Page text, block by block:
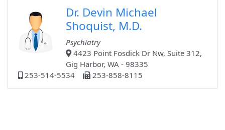
Dr. Devin Michael
Shoquist, M.D.
Psychiatry
4423 Point Fosdick Dr Nw, Suite 312,
Gig Harbor, WA - 98335
253-514-5534
253-858-8115